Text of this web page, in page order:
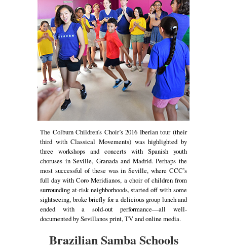
The Colburn Children’s Choir’s 2016 Iberian tour (their
third with Classical Movements) was highlighted by
three workshops and concerts with Spanish youth
choruses in Seville, Granada and Madrid. Perhaps the
most successful of these was in Seville, where CCC’s
full day with Coro Meridianos, a choir of children from
surrounding at-risk neighborhoods, started off with some
sightseeing, broke briefly for a delicious group lunch and
ended with a sold-out performance—all well-
documented by Sevillanos print, TV and online media.
Brazilian Samba Schools